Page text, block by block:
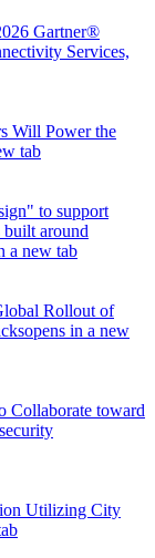
Gartner®
Services,
Will Power the
tab
to support
built around
a new tab
Rollout of
opens in a new
Collaborate toward
Utilizing City